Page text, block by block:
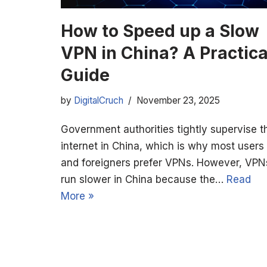
How to Speed up a Slow
VPN in China? A
Guide
by DigitalCruch November 23, 2025
Government authorities tightly supervise
internet in China, which is why most users
and foreigners prefer VPNs. However,
run slower in China because the… Read
More »